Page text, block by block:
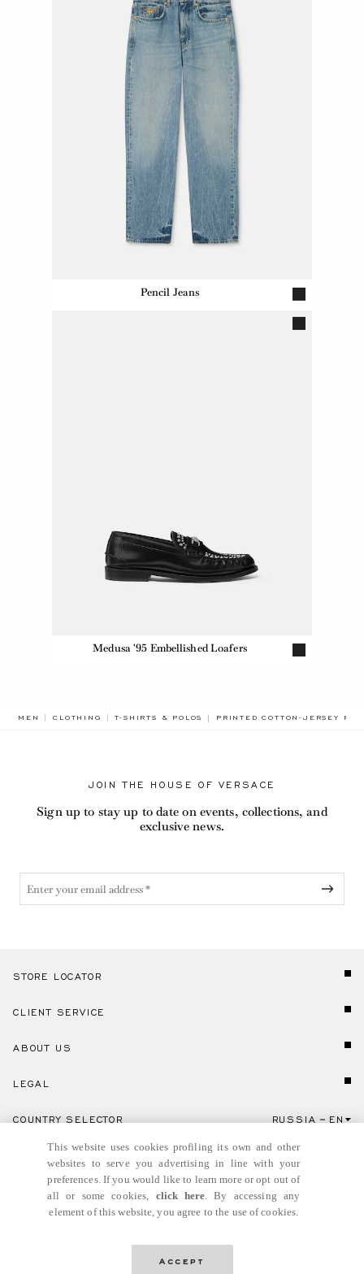
Pencil Jeans
Medusa '95 Embellished Loafers
MEN CLOTHING T-SHIRTS & POLOS PRINTED COTTON-JERSEY
JOIN THE HOUSE OF VERSACE
Sign up to stay up to date on events, collections, and
exclusive news.
STORE LOCATOR
CLIENT SERVICE
ABOUT US
LEGAL
Click here to select country and language.
COUNTRY SELECTOR RUSSIA EN
This website uses cookies profiling its own and other
websites to serve you advertising in line with your
preferences. If you would like to learn more or opt out of
all or some cookies, click here. By accessing any
element of this website, you agree to the use of cookies.
Accept